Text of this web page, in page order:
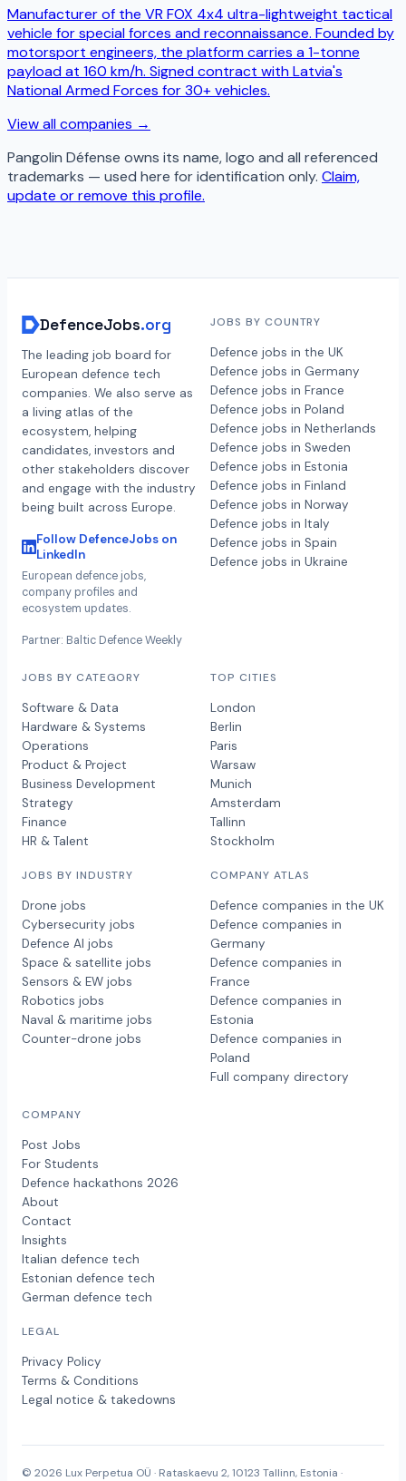
Manufacturer of the VR FOX 4x4 ultra-lightweight tactical
vehicle for special forces and reconnaissance. Founded by
motorsport engineers, the platform carries a 1-tonne
payload at 160 km/h. Signed contract with Latvia's
National Armed Forces for 30+ vehicles.
View all companies →
Pangolin Défense owns its name, logo and all referenced
trademarks — used here for identification only. Claim,
update or remove this profile.
DefenceJobs.org
The leading job board for
European defence tech
companies. We also serve as
a living atlas of the
ecosystem, helping
candidates, investors and
other stakeholders discover
and engage with the industry
being built across Europe.
Follow DefenceJobs on
LinkedIn
European defence jobs,
company profiles and
ecosystem updates.
Partner: Baltic Defence Weekly
JOBS BY COUNTRY
Defence jobs in the UK
Defence jobs in Germany
Defence jobs in France
Defence jobs in Poland
Defence jobs in Netherlands
Defence jobs in Sweden
Defence jobs in Estonia
Defence jobs in Finland
Defence jobs in Norway
Defence jobs in Italy
Defence jobs in Spain
Defence jobs in Ukraine
JOBS BY CATEGORY
Software & Data
Hardware & Systems
Operations
Product & Project
Business Development
Strategy
Finance
HR & Talent
JOBS BY INDUSTRY
Drone jobs
Cybersecurity jobs
Defence AI jobs
Space & satellite jobs
Sensors & EW jobs
Robotics jobs
Naval & maritime jobs
Counter-drone jobs
TOP CITIES
London
Berlin
Paris
Warsaw
Munich
Amsterdam
Tallinn
Stockholm
COMPANY ATLAS
Defence companies in the UK
Defence companies in
Germany
Defence companies in
France
Defence companies in
Estonia
Defence companies in
Poland
Full company directory
COMPANY
Post Jobs
For Students
Defence hackathons 2026
About
Contact
Insights
Italian defence tech
Estonian defence tech
German defence tech
LEGAL
Privacy Policy
Terms & Conditions
Legal notice & takedowns
© 2026 Lux Perpetua OÜ · Rataskaevu 2, 10123 Tallinn, Estonia ·